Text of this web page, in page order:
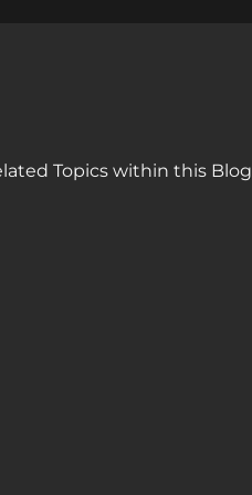
Topics within this Blog